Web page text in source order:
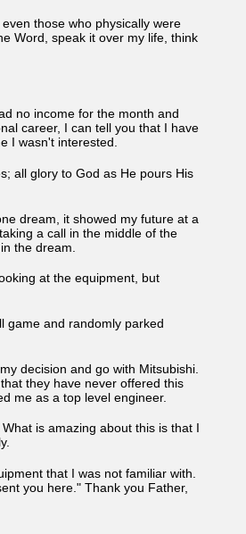
those who physically were
Word, speak it over my life, think
no income for the month and
career, I can tell you that I have
I wasn't interested.
all glory to God as He pours His
dream, it showed my future at a
a call in the middle of the
the dream.
at the equipment, but
game and randomly parked
decision and go with Mitsubishi.
they have never offered this
me as a top level engineer.
is amazing about this is that I
that I was not familiar with.
you here." Thank you Father,